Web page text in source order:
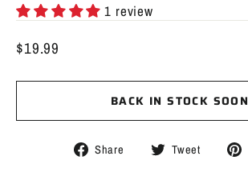
1 review
Regular
$19.99
BACK IN STOCK SOON
Share Share Tweet Tweet